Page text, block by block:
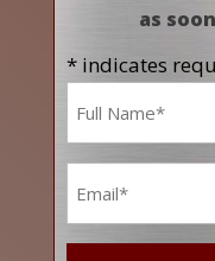
as
* indicates